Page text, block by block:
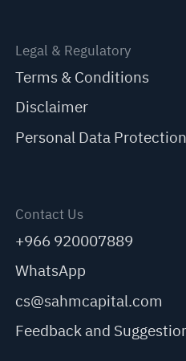
Legal & Regulatory
Terms & Conditions
Disclaimer
Personal Data Protection
Contact Us
+966 920007889
WhatsApp
cs@sahmcapital.com
Feedback and